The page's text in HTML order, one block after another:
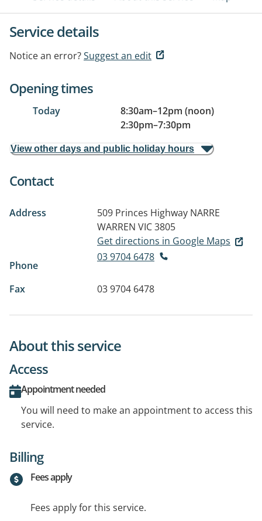
Service details
Notice an error?Suggest an edit
Opening times
Today 8:30am–12pm (noon)
2:30pm–7:30pm
View other days and public holiday hours
Contact
Address 509 Princes Highway NARRE
WARREN VIC 3805
Get directions in Google Maps
Phone
03 9704 6478
Fax 03 9704 6478
About this service
Access
Appointment needed
You will need to make an appointment to access this
service.
Billing
Fees apply
Fees apply for this service.